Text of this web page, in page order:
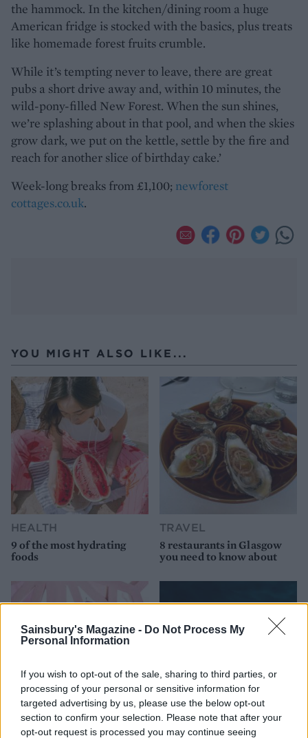
Sainsbury's Magazine - Do Not Process My
Personal Information
If you wish to opt-out of the sale, sharing to third parties, or
processing of your personal or sensitive information for
targeted advertising by us, please use the below opt-out
section to confirm your selection. Please note that after your
opt-out request is processed you may continue seeing
the hammock. In the kitchen/dining room a huge
American fridge is stocked with the basics, plus treats
like homemade forest fruits crumble.
While it’s tempting never to leave, there are great
pubs a short drive away and, within 10 minutes, the
wild-pony-filled New Forest. When the sun shines,
we’re splashing about in that pool, and when the skies
grow dark, we put on the kettle, settle by the fire and
reach for another slice of birthday cake.’
Week-long breaks from £1,100; newforest
cottages.co.uk.
YOU MIGHT ALSO LIKE...
HEALTH
9 of the most hydrating
foods
TRAVEL
8 restaurants in Glasgow
you need to know about
FOOD HEALTH